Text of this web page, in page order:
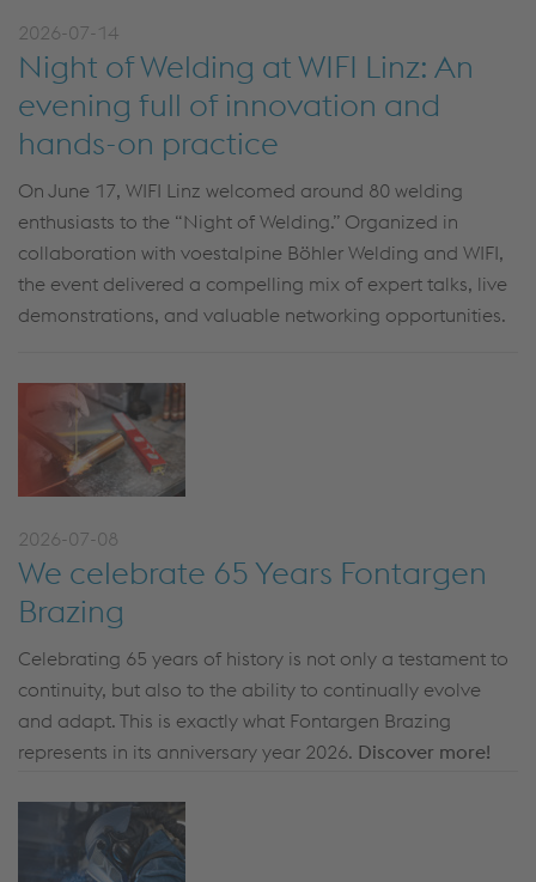
2026-07-14
Night of Welding at WIFI Linz: An
evening full of innovation and
hands-on practice
On June 17, WIFI Linz welcomed around 80 welding
enthusiasts to the “Night of Welding.” Organized in
collaboration with voestalpine Böhler Welding and WIFI,
the event delivered a compelling mix of expert talks, live
demonstrations, and valuable networking opportunities.
2026-07-08
We celebrate 65 Years Fontargen
Brazing
Celebrating 65 years of history is not only a testament to
continuity, but also to the ability to continually evolve
and adapt. This is exactly what Fontargen Brazing
represents in its anniversary year 2026. Discover more!